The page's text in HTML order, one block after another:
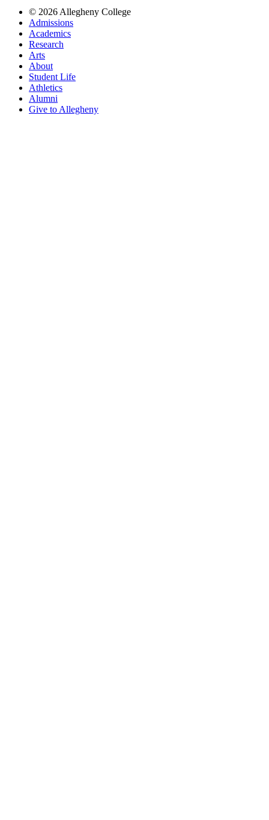
© 2026 Allegheny College
Admissions
Academics
Research
Arts
About
Student Life
Athletics
Alumni
Give to Allegheny